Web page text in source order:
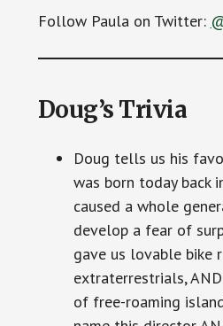
Follow Paula on Twitter:
Doug’s Trivia
Doug tells us his
was born today back
caused a whole
develop a fear of
gave us lovable bike
extraterrestrials,
of free-roaming